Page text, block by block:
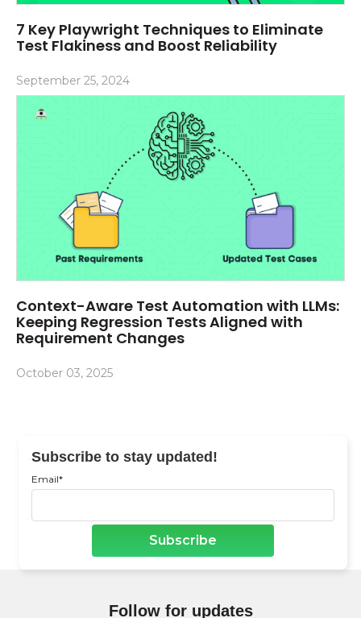
7 Key Playwright Techniques to Eliminate
Test Flakiness and Boost Reliability
September 25, 2024
Context-Aware Test Automation with LLMs:
Keeping Regression Tests Aligned with
Requirement Changes
October 03, 2025
Subscribe to stay updated!
Email*
Follow for updates